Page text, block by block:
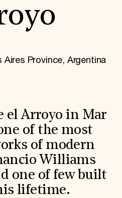
Modernism Prize
INSTITUTE
Aires Province, Argentina
el Arroyo in Mar
of the most
of modern
Williams
one of few built
lifetime.